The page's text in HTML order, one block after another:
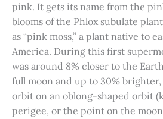
pink. It gets its name from the
blooms of the Phlox subulate
as “pink moss,” a plant native to
America. During this first
was around 8% closer to the
full moon and up to 30%
orbit on an oblong-shaped orbit
perigee, or the point on the